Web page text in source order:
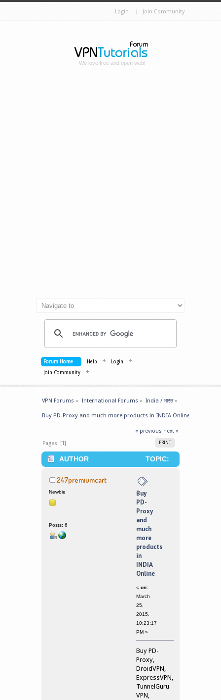
Login Join Community
We love free and open web!
Forum Home Help
Login
Join Community
VPN Forums » International Forums » India / भारत»
Buy PD-Proxy and much more products in INDIA Online
« previous next »
PRINT
Pages: [1]
AUTHOR
TOPIC:
PRODUCTS IN INDIA ONLINE (READ
340045 TIMES)
247premiumcart
Newbie
Posts: 6
Buy
PD-
Proxy
and
much
more
products
in
INDIA
Online
« on:
March
25,
2015,
10:23:17
PM »
Buy PD-
Proxy,
DroidVPN,
ExpressVPN,
TunnelGuru
VPN,